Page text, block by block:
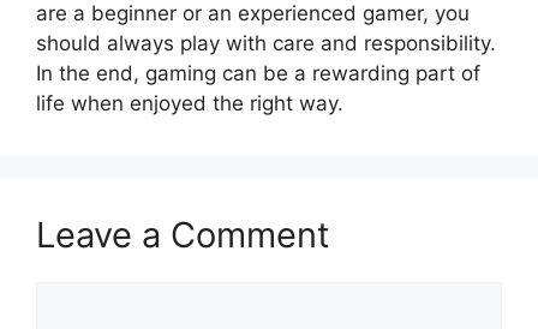
are a beginner or an experienced gamer, you
should always play with care and responsibility.
In the end, gaming can be a rewarding part of
life when enjoyed the right way.
Leave a Comment